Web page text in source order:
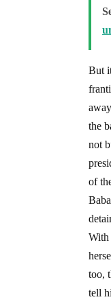
But
the
not
of
With
too,
tell